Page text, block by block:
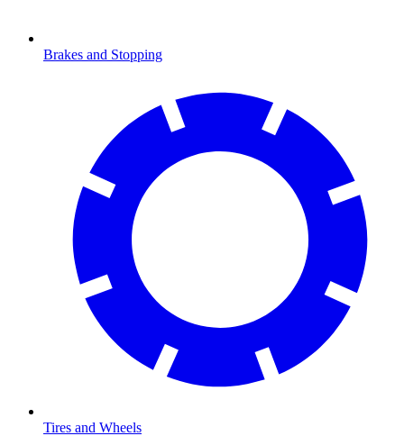
Brakes and Stopping
Tires and Wheels